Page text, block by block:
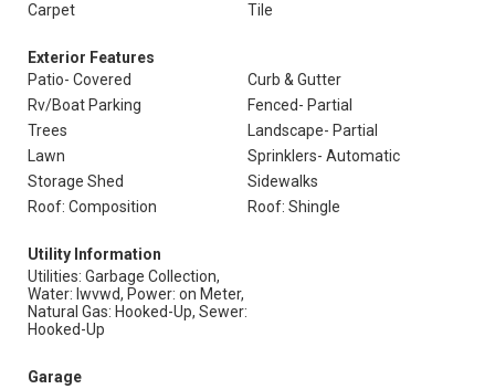
Carpet
Tile
Exterior Features
Patio- Covered
Curb & Gutter
Rv/Boat Parking
Fenced- Partial
Trees
Landscape- Partial
Lawn
Sprinklers- Automatic
Storage Shed
Sidewalks
Roof: Composition
Roof: Shingle
Utility Information
Utilities: Garbage Collection,
Water: Iwvwd, Power: on Meter,
Natural Gas: Hooked-Up, Sewer:
Hooked-Up
Garage